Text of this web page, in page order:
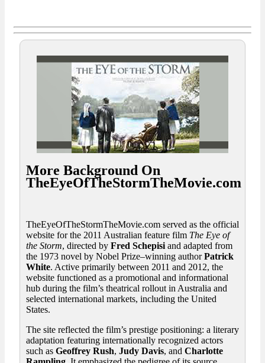
More Background On
TheEyeOfTheStormTheMovie.com
TheEyeOfTheStormTheMovie.com served as the official
website for the 2011 Australian feature film The Eye of
the Storm, directed by Fred Schepisi and adapted from
the 1973 novel by Nobel Prize–winning authorPatrick
White. Active primarily between 2011 and 2012, the
website functioned as a promotional and informational
hub during the film’s theatrical rollout in Australia and
selected international markets, including the United
States.
The site reflected the film’s prestige positioning: a literary
adaptation featuring internationally recognized actors
such as Geoffrey Rush, Judy Davis, and Charlotte